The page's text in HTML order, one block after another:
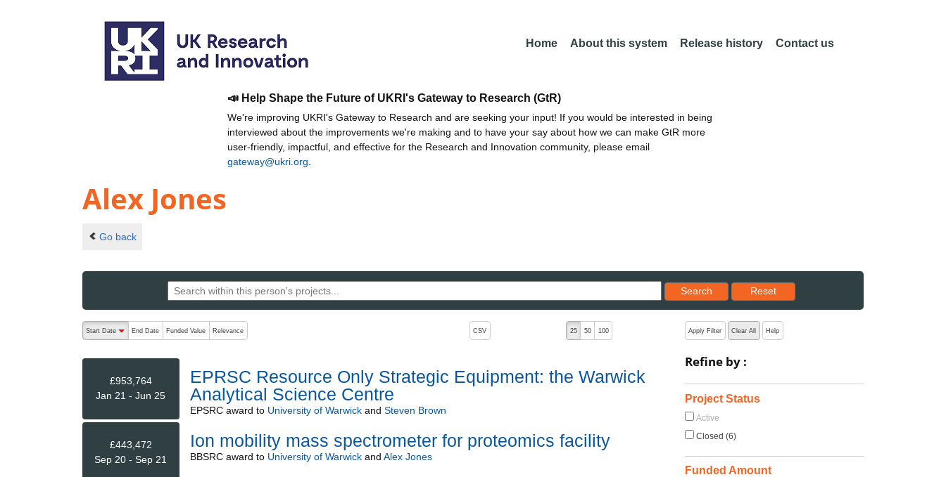
Home About this system Release history Contact us
📣 Help Shape the Future of UKRI's Gateway to Research (GtR)
We're improving UKRI's Gateway to Research and are seeking your input! If you would be interested in being
interviewed about the improvements we're making and to have your say about how we can make GtR more
user-friendly, impactful, and effective for the Research and Innovation community, please email
gateway@ukri.org
Alex Jones
Go back
Search
Reset results to starting set
Reset
The following are buttons which change the sort order, pressing the active button will toggle the sort order
Start Date
End Date Funded Value Relevance CSV 25 50 100
£953,764
Jan 21 - Jun 25
EPRSC Resource Only Strategic Equipment: the Warwick
Analytical Science Centre
EPSRCaward to University of Warwickand Steven Brown
£443,472
Sep 20 - Sep 21
Ion mobility mass spectrometer for proteomics facility
BBSRCaward to University of Warwickand Alex Jones
Apply Filter Clear All Help
Refine by :
Project Status
Active
Closed (6)
Funded Amount